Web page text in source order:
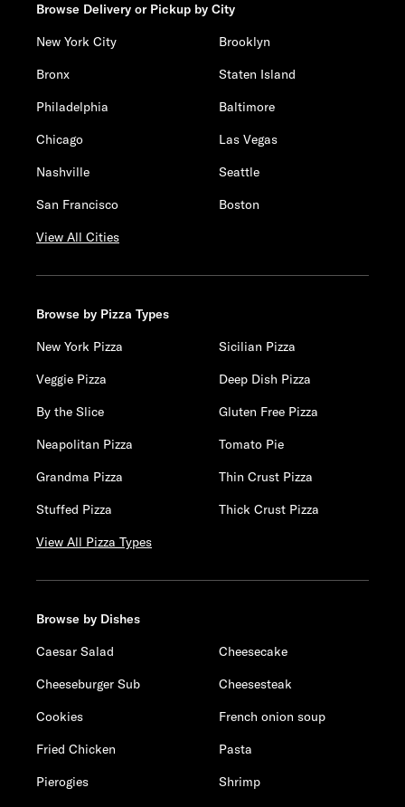
Browse Delivery or Pickup by City
New York City
Brooklyn
Bronx
Staten Island
Philadelphia
Baltimore
Chicago
Las Vegas
Nashville
Seattle
San Francisco
Boston
View All Cities
Browse by Pizza Types
New York Pizza
Sicilian Pizza
Veggie Pizza
Deep Dish Pizza
By the Slice
Gluten Free Pizza
Neapolitan Pizza
Tomato Pie
Grandma Pizza
Thin Crust Pizza
Stuffed Pizza
Thick Crust Pizza
View All Pizza Types
Browse by Dishes
Caesar Salad
Cheesecake
Cheeseburger Sub
Cheesesteak
Cookies
French onion soup
Fried Chicken
Pasta
Pierogies
Shrimp